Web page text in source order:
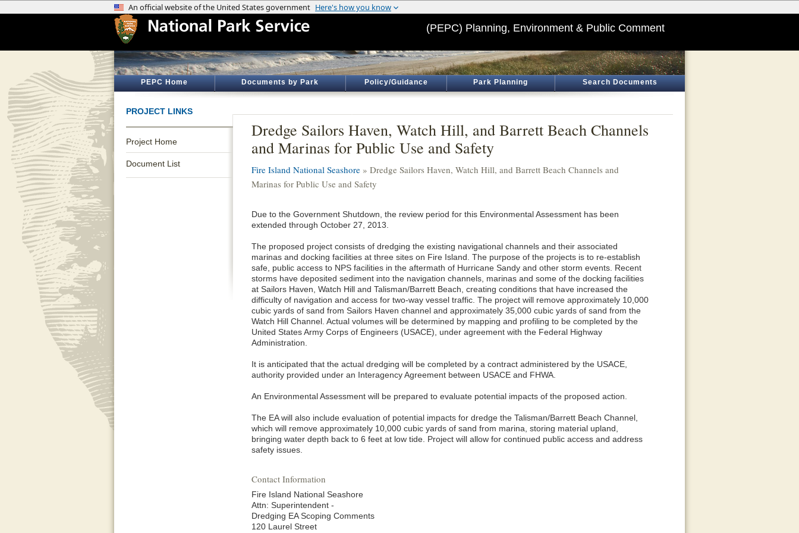
(PEPC) Planning, Environment & Public Comment
PEPC Home Documents by Park Policy/Guidance Park Planning Search Documents
PROJECT LINKS
Project Home
Document List
Dredge Sailors Haven, Watch Hill, and Barrett Beach Channels
and Marinas for Public Use and Safety
Fire Island National Seashore » Dredge Sailors Haven, Watch Hill, and Barrett Beach Channels and
Marinas for Public Use and Safety
Due to the Government Shutdown, the review period for this Environmental Assessment has been
extended through October 27, 2013.
The proposed project consists of dredging the existing navigational channels and their associated
marinas and docking facilities at three sites on Fire Island. The purpose of the projects is to re-establish
safe, public access to NPS facilities in the aftermath of Hurricane Sandy and other storm events. Recent
storms have deposited sediment into the navigation channels, marinas and some of the docking facilities
at Sailors Haven, Watch Hill and Talisman/Barrett Beach, creating conditions that have increased the
difficulty of navigation and access for two-way vessel traffic. The project will remove approximately 10,000
cubic yards of sand from Sailors Haven channel and approximately 35,000 cubic yards of sand from the
Watch Hill Channel. Actual volumes will be determined by mapping and profiling to be completed by the
United States Army Corps of Engineers (USACE), under agreement with the Federal Highway
Administration.
It is anticipated that the actual dredging will be completed by a contract administered by the USACE,
authority provided under an Interagency Agreement between USACE and FHWA.
An Environmental Assessment will be prepared to evaluate potential impacts of the proposed action.
The EA will also include evaluation of potential impacts for dredge the Talisman/Barrett Beach Channel,
which will remove approximately 10,000 cubic yards of sand from marina, storing material upland,
bringing water depth back to 6 feet at low tide. Project will allow for continued public access and address
safety issues.
Contact Information
Fire Island National Seashore
Attn: Superintendent -
Dredging EA Scoping Comments
120 Laurel Street